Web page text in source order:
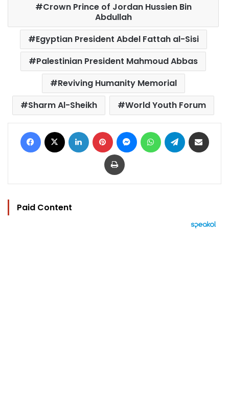
Crown Prince of Jordan Hussien Bin
Abdullah
Egyptian President Abdel Fattah al-Sisi
Palestinian President Mahmoud Abbas
Reviving Humanity Memorial
Sharm Al-Sheikh
World Youth Forum
Facebook LinkedIn Pinterest MessengerWhatsAppTelegram
Print
Paid Content